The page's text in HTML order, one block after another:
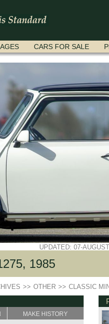
CARS FOR SALE
UPDATED: 07-
1985
>> OTHER >> CLASSIC
MAKE HISTORY